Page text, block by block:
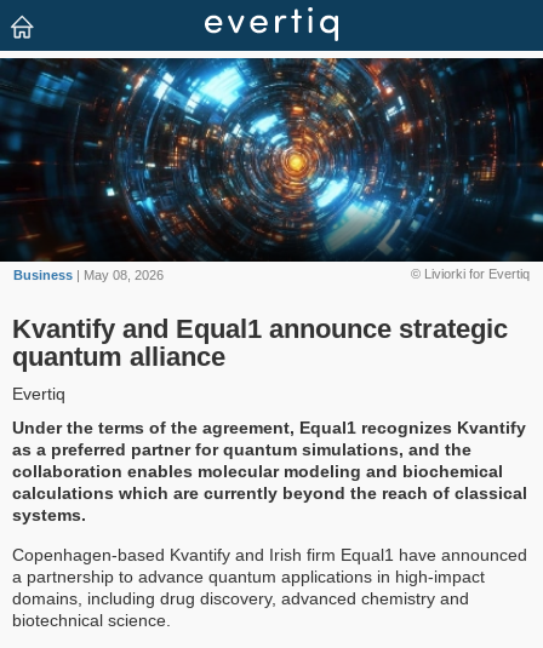
© Liviorki for Evertiq
Business | May 08, 2026
Kvantify and Equal1 announce strategic
quantum alliance
Evertiq
Under the terms of the agreement, Equal1 recognizes Kvantify
as a preferred partner for quantum simulations, and the
collaboration enables molecular modeling and biochemical
calculations which are currently beyond the reach of classical
systems.
Copenhagen-based Kvantify and Irish firm Equal1 have announced
a partnership to advance quantum applications in high-impact
domains, including drug discovery, advanced chemistry and
biotechnical science.